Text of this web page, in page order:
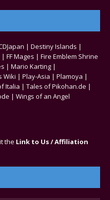
| Destiny Islands |
| FF Mages | Fire Emblem Shrine
| Mario Karting |
Wiki | Play-Asia | Plamoya |
Italia | Tales of Pikohan.de |
| Wings of an Angel
the Link to Us / Affiliation